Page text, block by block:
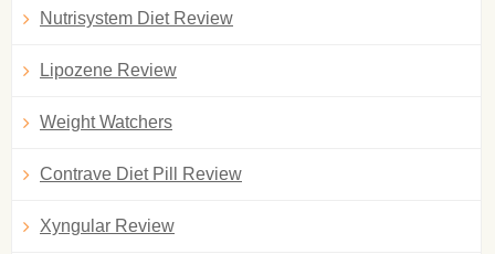
Nutrisystem Diet Review
Lipozene Review
Weight Watchers
Contrave Diet Pill Review
Xyngular Review